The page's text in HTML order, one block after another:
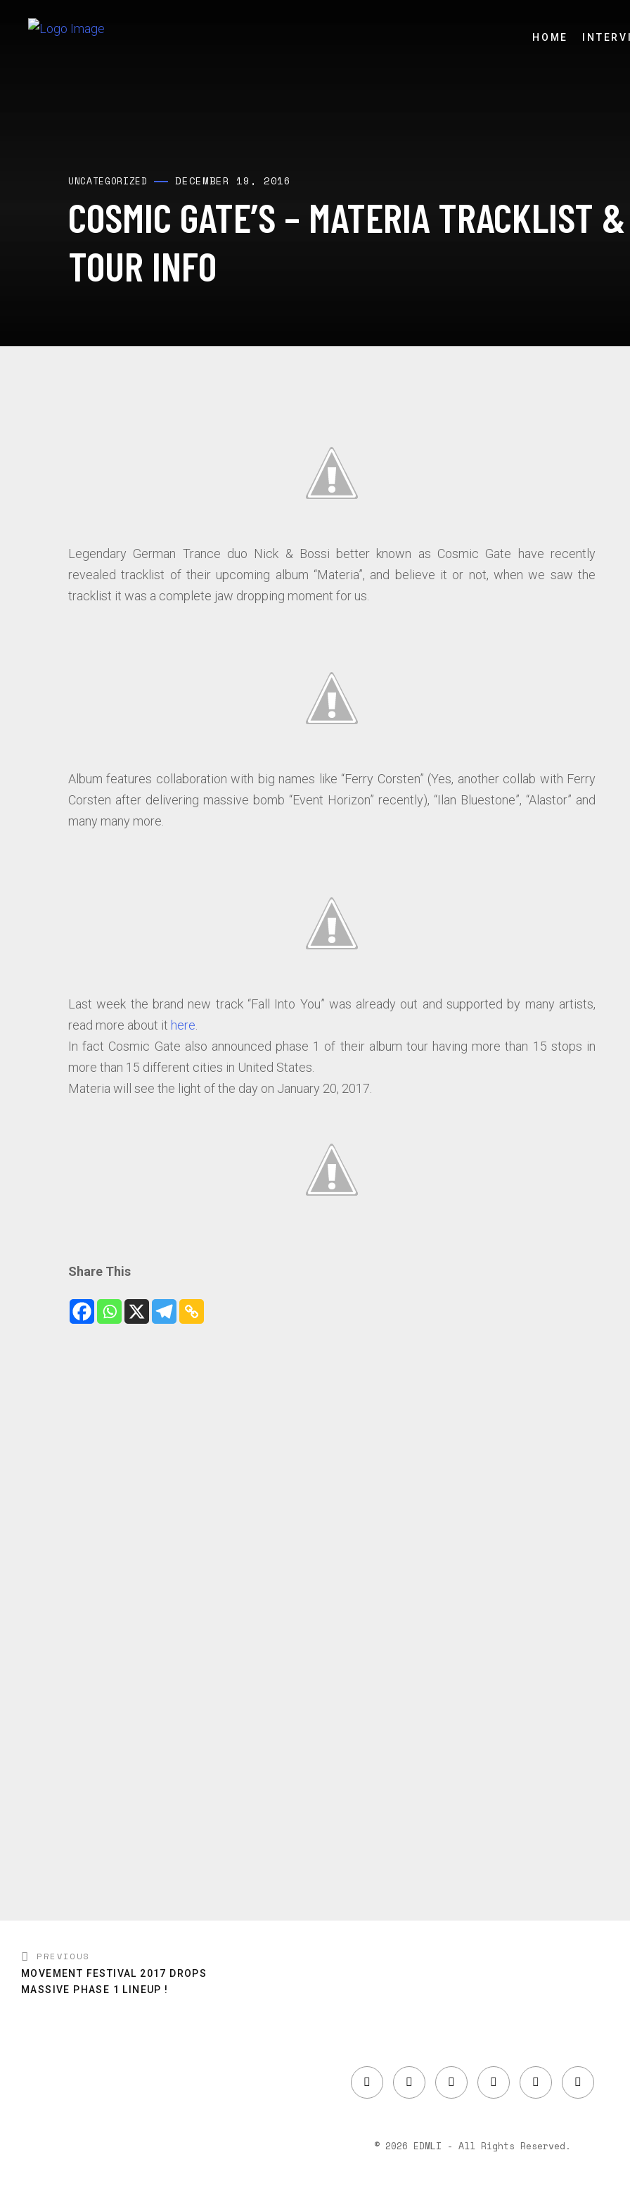
HOME
UNCATEGORIZED DECEMBER 19, 2016
COSMIC GATE’S – MATERIA TRACKLIST &
TOUR INFO
Legendary German Trance duo Nick & Bossi better known as Cosmic Gate have recently
revealed tracklist of their upcoming album “Materia”, and believe it or not, when we saw the
tracklist it was a complete jaw dropping moment for us.
Album features collaboration with big names like “Ferry Corsten” (Yes, another collab with Ferry
Corsten after delivering massive bomb “Event Horizon” recently), “Ilan Bluestone”, “Alastor” and
many many more.
Last week the brand new track “Fall Into You” was already out and supported by many artists,
read more about it here
In fact Cosmic Gate also announced phase 1 of their album tour having more than 15 stops in
more than 15 different cities in United States.
Materia will see the light of the day on January 20, 2017.
Share This
PREVIOUS
MOVEMENT FESTIVAL 2017 DROPS
MASSIVE PHASE 1 LINEUP !
© 2026 EDMLI - All Rights Reserved.